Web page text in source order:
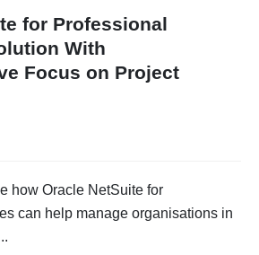
for Professional
With
Focus on Project
how Oracle NetSuite for
can help manage organisations in